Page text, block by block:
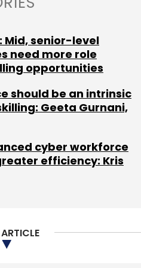
Mid, senior-level
need more role
opportunities
should be an intrinsic
Geeta Gurnani,
cyber workforce
efficiency: Kris